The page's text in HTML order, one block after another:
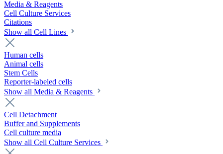
Media & Reagents
Cell Culture Services
Citations
Show all Cell Lines
Human cells
Animal cells
Stem Cells
Reporter-labeled cells
Show all Media & Reagents
Cell Detachment
Buffer and Supplements
Cell culture media
Show all Cell Culture Services